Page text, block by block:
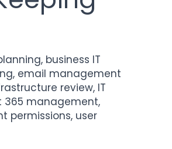
, business IT
, email management
review, IT
365 management,
permissions, user